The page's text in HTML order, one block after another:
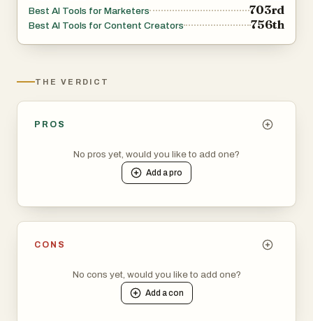
seeking exposure across multiple channels. This
interconnected approach helps amplify reach and
provides additional opportunities for growth.
Overall, LinkSalad positions itself as more than just a
directory—it is a growth tool for digital products. By
combining ease of use, strong SEO benefits, and a wide
anyone looking to promote their project, discover new
tools, or stay updated with the latest trends in technology
Best AI Tools for Marketers 703rd
Best AI Tools for Content Creators 756th
THE VERDICT
PROS
No pros yet, would you like to add one?
Add apro
CONS
No cons yet, would you like to add one?
Add acon